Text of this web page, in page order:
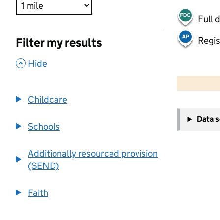
Filter my results
, Hide
Childcare
Schools
Additionally resourced provision
(SEND)
Faith
Full
−
Data